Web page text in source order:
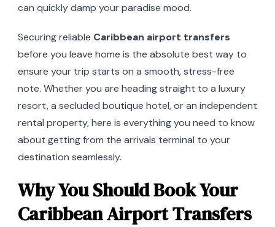
can quickly damp your paradise mood.
Securing reliable Caribbean airport transfers
before you leave home is the absolute best way to
ensure your trip starts on a smooth, stress-free
note. Whether you are heading straight to a luxury
resort, a secluded boutique hotel, or an independent
rental property, here is everything you need to know
about getting from the arrivals terminal to your
destination seamlessly.
Why You Should Book Your
Caribbean Airport Transfers